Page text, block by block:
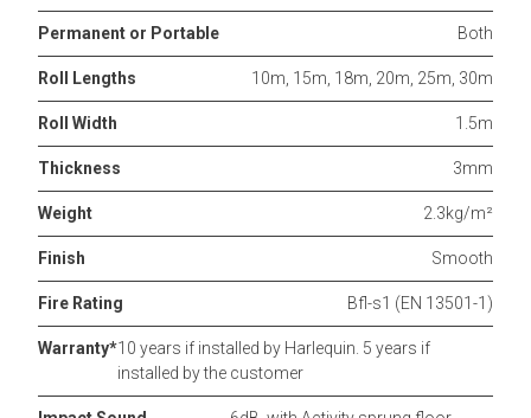
Permanent or Portable Both
Roll Lengths 10m, 15m, 18m, 20m, 25m, 30m
Roll Width 1.5m
Thickness 3mm
Weight 2.3kg/m²
Finish Smooth
Fire Rating Bfl-s1 (EN 13501-1)
Warranty*10 years if installed by Harlequin. 5 years if
installed by the customer